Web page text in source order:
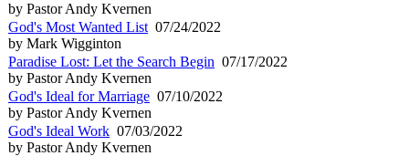
by Pastor Andy Kvernen
God's Most Wanted List 07/24/2022
by Mark Wigginton
Paradise Lost: Let the Search Begin 07/17/2022
by Pastor Andy Kvernen
God's Ideal for Marriage 07/10/2022
by Pastor Andy Kvernen
God's Ideal Work 07/03/2022
by Pastor Andy Kvernen